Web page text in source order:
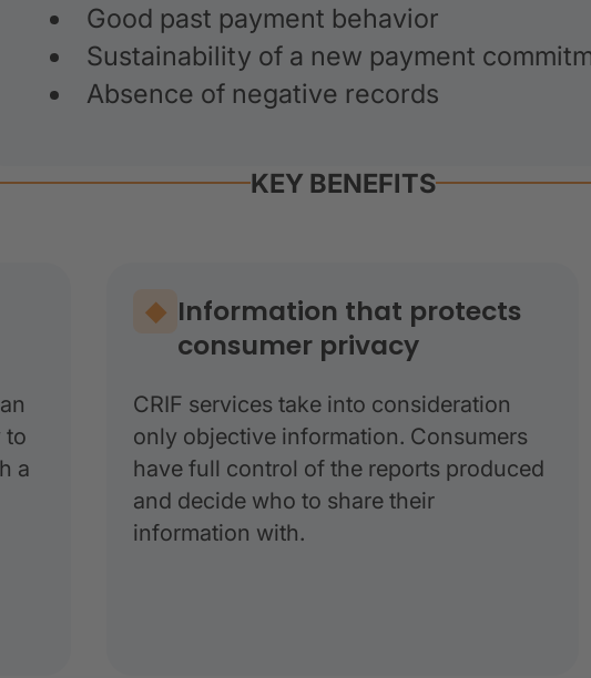
Good past payment behavior
Sustainability of a new payment
Absence of negative records
KEY BENEFITS
to
a
Information that protects
consumer privacy
CRIF services take into consideration
only objective information. Consumers
have full control of the reports produced
and decide who to share their
information with.